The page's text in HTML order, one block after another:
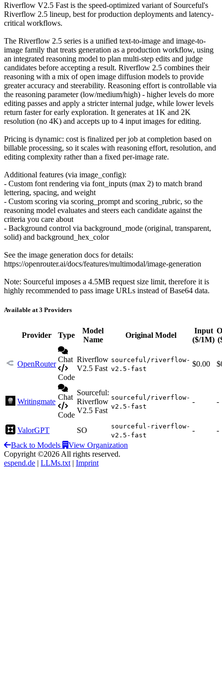
Riverflow V2.5 Fast is the speed-optimized variant of Sourceful's
Riverflow 2.5 lineup, best for production deployments and latency-
critical workflows.
The Riverflow 2.5 series is a unified text-to-image and image-to-
image family that treats generation as a production workflow, using
an integrated reasoning model to plan multi-step edits and judge
candidates before accepting a result. Riverflow 2.5 combines their
reasoning with a mix of open image diffusion models to provide
greater accuracy and steerability. Reasoning effort is controllable via
the reasoning parameter (low/medium/high) - higher levels do more
editing passes and apply a stricter internal judge, while lower levels
return faster for early exploration. It generates at 1K and 2K
resolution (no 4K) and accepts up to 4 input images for editing.
Pricing is dynamic: cost is finalized per job at completion based on
billable processing, so it scales with reasoning effort, resolution, and
editing complexity rather than a fixed per-image rate.
Additional features (via image_config):
- Custom font rendering via font_inputs (max 2) to match brand
lettering, spacing, and weight
- Custom scoring via scoring_prompt and scoring_rubric, so the
reasoning model evaluates and steers each candidate against the
criteria you care about
- Background control via background_mode (original, transparent,
solid) and background_hex_color
See the image generation docs for details:
https://openrouter.ai/docs/features/multimodal/image-generation
Note: Sourceful imposes a 4.5MB request size limit, therefore it is
highly recommended to pass image URLs instead of Base64 data.
Available at 3 Providers
Provider Type
Model
Name
Original Model
Input
($/1M)
OpenRouter
Chat
Code
Riverflow
V2.5 Fast
sourceful/riverflow-
v2.5-fast
$0.00
Writingmate
Chat
Code
Sourceful:
Riverflow
V2.5 Fast
sourceful/riverflow-
v2.5-fast
- -
ValorGPT SO
sourceful-riverflow-
v2.5-fast
-
-
Back to Models
View Organization
Copyright ©2026 All rights reserved.
espend.de | LLMs.txt | Imprint